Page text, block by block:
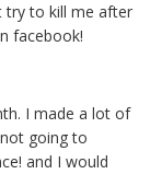
try to kill me after
facebook!
I made a lot of
going to
and I would